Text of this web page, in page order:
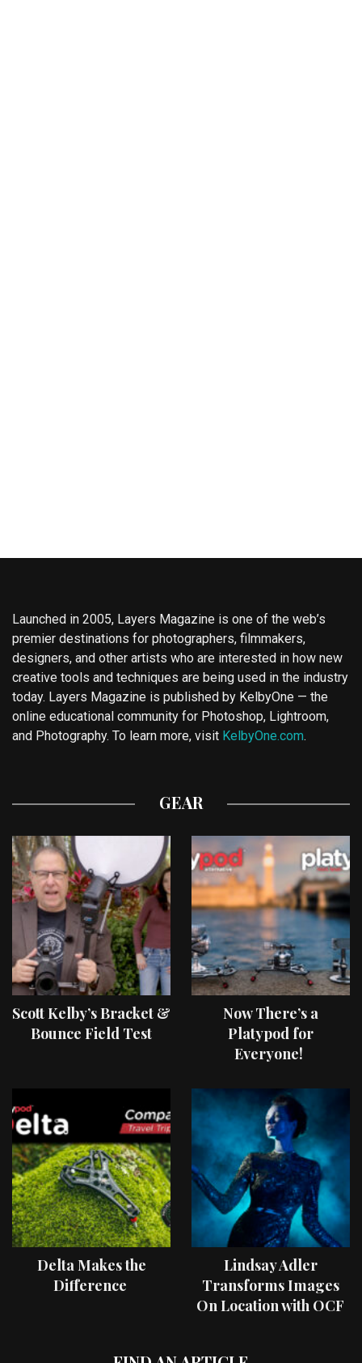
Launched in 2005, Layers Magazine is one of the web’s
premier destinations for photographers, filmmakers,
designers, and other artists who are interested in how new
creative tools and techniques are being used in the industry
today. Layers Magazine is published by KelbyOne — the
online educational community for Photoshop, Lightroom,
and Photography. To learn more, visit KelbyOne.com.
GEAR
Scott Kelby’s Bracket &
Bounce Field Test
Now There’s a
Platypod for
Everyone!
Delta Makes the
Difference
Lindsay Adler
Transforms Images
On Location with OCF